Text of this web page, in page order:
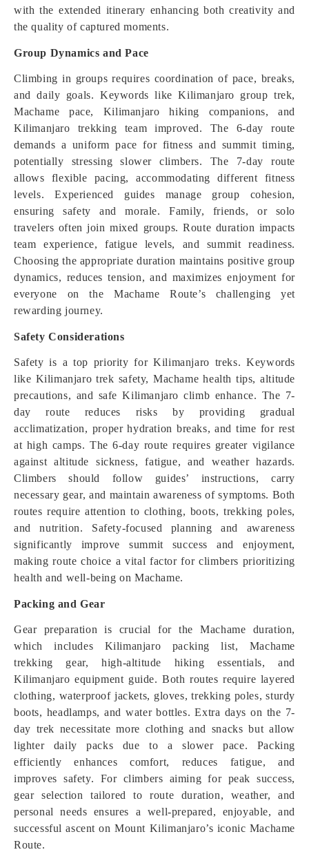
with the extended itinerary enhancing both creativity and
the quality of captured moments.
Group Dynamics and Pace
Climbing in groups requires coordination of pace, breaks,
and daily goals. Keywords like Kilimanjaro group trek,
Machame pace, Kilimanjaro hiking companions, and
Kilimanjaro trekking team improved. The 6-day route
demands a uniform pace for fitness and summit timing,
potentially stressing slower climbers. The 7-day route
allows flexible pacing, accommodating different fitness
levels. Experienced guides manage group cohesion,
ensuring safety and morale. Family, friends, or solo
travelers often join mixed groups. Route duration impacts
team experience, fatigue levels, and summit readiness.
Choosing the appropriate duration maintains positive group
dynamics, reduces tension, and maximizes enjoyment for
everyone on the Machame Route’s challenging yet
rewarding journey.
Safety Considerations
Safety is a top priority for Kilimanjaro treks. Keywords
like Kilimanjaro trek safety, Machame health tips, altitude
precautions, and safe Kilimanjaro climb enhance. The 7-
day route reduces risks by providing gradual
acclimatization, proper hydration breaks, and time for rest
at high camps. The 6-day route requires greater vigilance
against altitude sickness, fatigue, and weather hazards.
Climbers should follow guides’ instructions, carry
necessary gear, and maintain awareness of symptoms. Both
routes require attention to clothing, boots, trekking poles,
and nutrition. Safety-focused planning and awareness
significantly improve summit success and enjoyment,
making route choice a vital factor for climbers prioritizing
health and well-being on Machame.
Packing and Gear
Gear preparation is crucial for the Machame duration,
which includes Kilimanjaro packing list, Machame
trekking gear, high-altitude hiking essentials, and
Kilimanjaro equipment guide. Both routes require layered
clothing, waterproof jackets, gloves, trekking poles, sturdy
boots, headlamps, and water bottles. Extra days on the 7-
day trek necessitate more clothing and snacks but allow
lighter daily packs due to a slower pace. Packing
efficiently enhances comfort, reduces fatigue, and
improves safety. For climbers aiming for peak success,
gear selection tailored to route duration, weather, and
personal needs ensures a well-prepared, enjoyable, and
successful ascent on Mount Kilimanjaro’s iconic Machame
Route.